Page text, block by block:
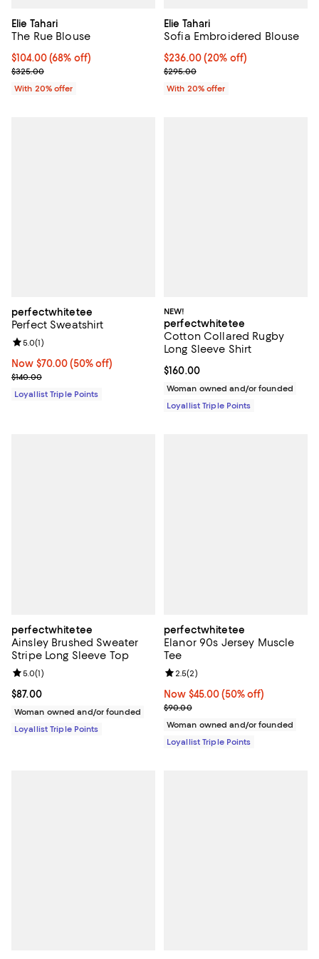
Elie Tahari
The Rue Blouse
$104.00; 68% off; undefined;
$104.00(68% off)
Current sale price $130.00; Previous price $325.00;
$325.00
With 20% offer
Elie Tahari
Sofia Embroidered Blouse
Current price $236.00; 20% off;
$236.00(20% off)
; Previous price $295.00;
$295.00
With 20% offer
perfectwhitetee
Perfect Sweatshirt
Now $70.00; 50% off;
Now $70.00 (50% off)
Previous price $140.00
$140.00
Review rating: 5.0 out of 5; 1 reviews;
5.0(1)
Loyallist Triple Points
NEW!
perfectwhitetee
Cotton Collared Rugby
Long Sleeve Shirt
Current price $160.00; ;
$160.00
Woman owned and/or founded
Loyallist Triple Points
perfectwhitetee
Ainsley Brushed Sweater
Stripe Long Sleeve Top
Current price $87.00; ;
$87.00
Review rating: 5.0 out of 5; 1 reviews;
5.0(1)
Woman owned and/or founded
Loyallist Triple Points
perfectwhitetee
Elanor 90s Jersey Muscle
Tee
Now $45.00; 50% off;
Now $45.00 (50% off)
Previous price $90.00
$90.00
Review rating: 2.5 out of 5; 2
2.5(2)
Woman owned and/or founded
Loyallist Triple Points